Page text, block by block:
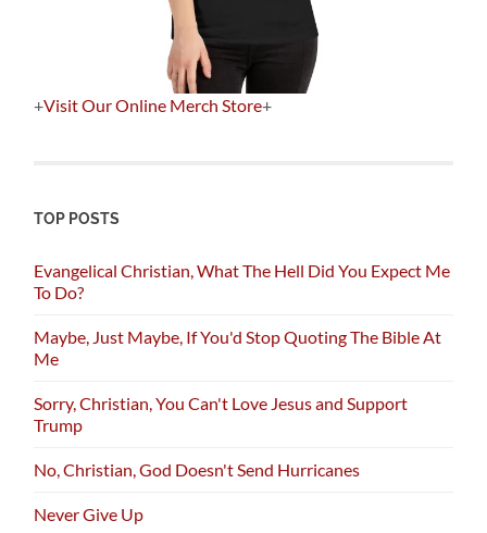
+Visit Our Online Merch Store+
TOP POSTS
Evangelical Christian, What The Hell Did You Expect Me
To Do?
Maybe, Just Maybe, If You'd Stop Quoting The Bible At
Me
Sorry, Christian, You Can't Love Jesus and Support
Trump
No, Christian, God Doesn't Send Hurricanes
Never Give Up